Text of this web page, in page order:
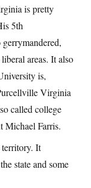
is pretty
5th
areas. It also
is,
Virginia
called college
Michael Farris.
territory. It
state and some